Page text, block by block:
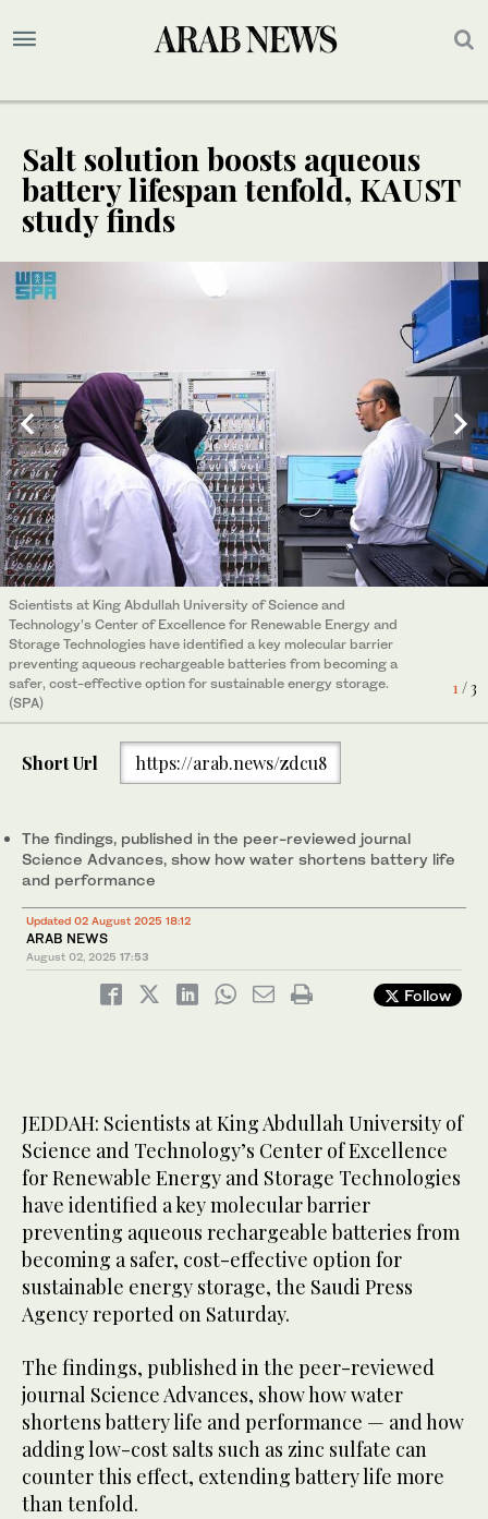
Salt solution boosts aqueous
battery lifespan tenfold, KAUST
study finds
1/ 3
Scientists at King Abdullah University of Science and
Technology’s Center of Excellence for Renewable Energy and
Storage Technologies have identified a key molecular barrier
preventing aqueous rechargeable batteries from becoming a
safer, cost-effective option for sustainable energy storage.
(SPA)
2/ 3
Scientists at King Abdullah University of Science and
Technology’s Center of Excellence for Renewable Energy and
Storage Technologies have identified a key molecular barrier
preventing aqueous rechargeable batteries from becoming a
safer, cost-effective option for sustainable energy storage.
(SPA)
3/ 3
Scientists at King Abdullah University of Science and
Technology’s Center of Excellence for Renewable Energy and
Storage Technologies have identified a key molecular barrier
preventing aqueous rechargeable batteries from becoming a
safer, cost-effective option for sustainable energy storage.
(SPA)
Short Url https://arab.news/zdcu8
The findings, published in the peer-reviewed journal
Science Advances, show how water shortens battery life
and performance
Updated 02 August 2025 18:12
ARAB NEWS
August 02, 2025 17:53
Follow
JEDDAH: Scientists at King Abdullah University of
Science and Technology’s Center of Excellence
for Renewable Energy and Storage Technologies
have identified a key molecular barrier
preventing aqueous rechargeable batteries from
becoming a safer, cost-effective option for
sustainable energy storage, the Saudi Press
Agency reported on Saturday.
The findings, published in the peer-reviewed
journal Science Advances, show how water
shortens battery life and performance — and how
adding low-cost salts such as zinc sulfate can
counter this effect, extending battery life more
than tenfold.